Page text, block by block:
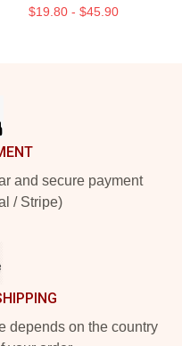
$19.80 - $45.90
and secure payment
/ Stripe)
depends on the country